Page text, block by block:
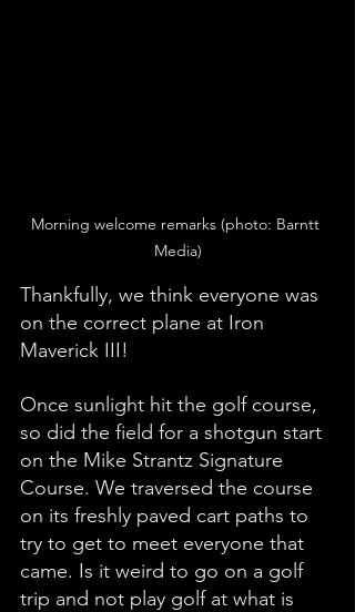
Morning welcome remarks (photo: Barntt
Media)
Thankfully, we think everyone was
on the correct plane at Iron
Maverick III!
Once sunlight hit the golf course,
so did the field for a shotgun start
on the Mike Strantz Signature
Course. We traversed the course
on its freshly paved cart paths to
try to get to meet everyone that
came. Is it weird to go on a golf
trip and not play golf at what is